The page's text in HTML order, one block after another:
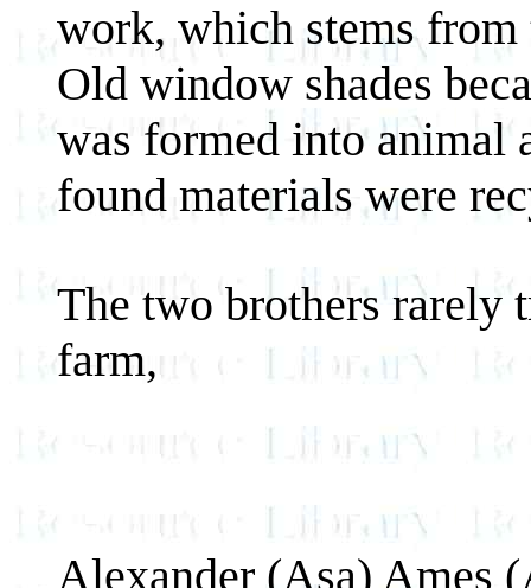
work, which stems from
Old window shades
was formed into animal
found materials were
The two brothers rarely
farm,
Alexander (Asa) Ames